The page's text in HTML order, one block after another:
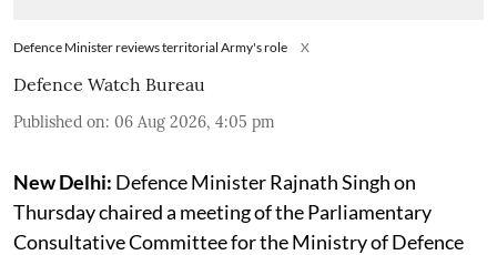
Defence Minister reviews territorial Army's role X
Defence Watch Bureau
Published on: 06 Aug 2026, 4:05 pm
New Delhi: Defence Minister Rajnath Singh on
Thursday chaired a meeting of the Parliamentary
Consultative Committee for the Ministry of Defence